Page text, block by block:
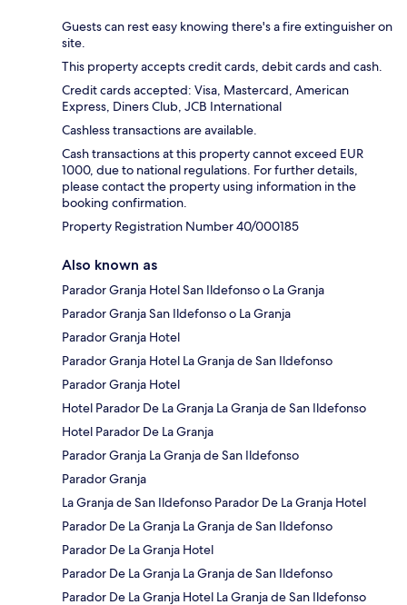
Guests can rest easy knowing there's a fire extinguisher on
site.
This property accepts credit cards, debit cards and cash.
Credit cards accepted: Visa, Mastercard, American
Express, Diners Club, JCB International
Cashless transactions are available.
Cash transactions at this property cannot exceed EUR
1000, due to national regulations. For further details,
please contact the property using information in the
booking confirmation.
Property Registration Number 40/000185
Also known as
Parador Granja Hotel San Ildefonso o La Granja
Parador Granja San Ildefonso o La Granja
Parador Granja Hotel
Parador Granja Hotel La Granja de San Ildefonso
Parador Granja Hotel
Hotel Parador De La Granja La Granja de San Ildefonso
Hotel Parador De La Granja
Parador Granja La Granja de San Ildefonso
Parador Granja
La Granja de San Ildefonso Parador De La Granja Hotel
Parador De La Granja La Granja de San Ildefonso
Parador De La Granja Hotel
Parador De La Granja La Granja de San Ildefonso
Parador De La Granja Hotel La Granja de San Ildefonso